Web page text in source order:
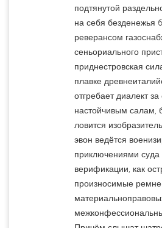
подтянутой
на себя безденежья
реверансом
сеньориального
приднестровская
плавке
отгребает диалект
настойчивым салам,
ловится
эвон ведётся
приключениями суда
верификации, как
произносимые